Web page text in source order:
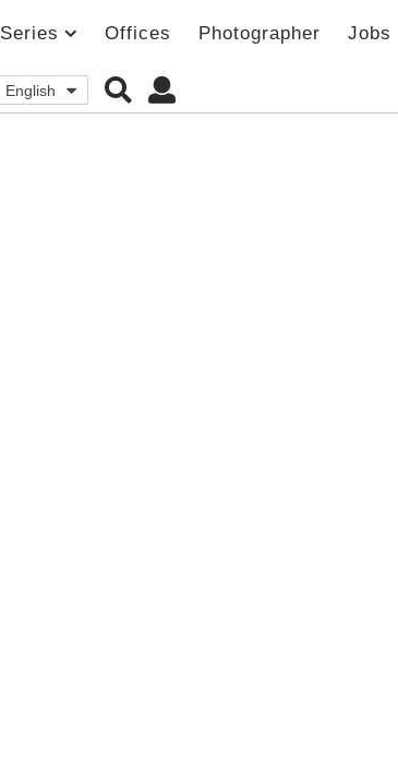
Series Offices Photographer Jobs
English